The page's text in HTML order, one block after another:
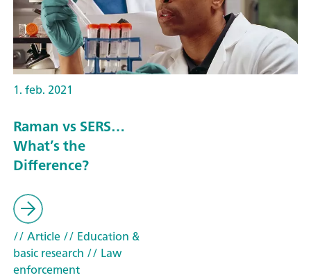
1. feb. 2021
Raman vs SERS…
What’s the
Difference?
// Article// Education &
basic research // Law
enforcement